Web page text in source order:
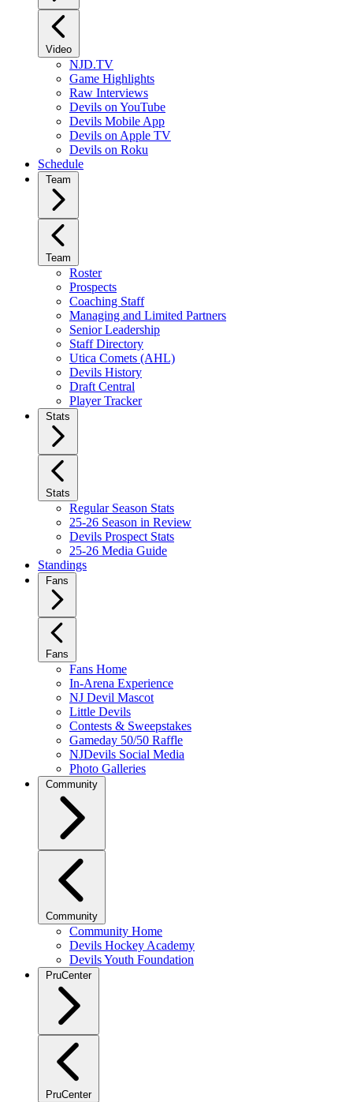
Video
NJD.TV
Game Highlights
Raw Interviews
Devils on YouTube
Devils Mobile App
Devils on Apple TV
Devils on Roku
Schedule
Team
Team
Roster
Prospects
Coaching Staff
Managing and Limited Partners
Senior Leadership
Staff Directory
Utica Comets (AHL)
Devils History
Draft Central
Player Tracker
Stats
Stats
Regular Season Stats
25-26 Season in Review
Devils Prospect Stats
25-26 Media Guide
Standings
Fans
Fans
Fans Home
In-Arena Experience
NJ Devil Mascot
Little Devils
Contests & Sweepstakes
Gameday 50/50 Raffle
NJDevils Social Media
Photo Galleries
Community
Community
Community Home
Devils Hockey Academy
Devils Youth Foundation
PruCenter
PruCenter